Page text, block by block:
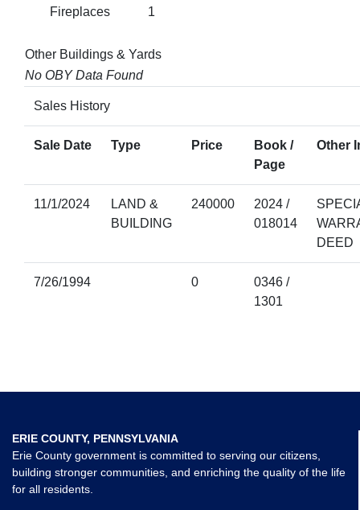
Fireplaces 1
Other Buildings & Yards
No OBY Data Found
Sales History
Sale Date Type Price
Book /
Page
Other
11/1/2024
LAND &
BUILDING
240000
2024 /
018014
DEED
7/26/1994 0
0346 /
1301
ERIE COUNTY, PENNSYLVANIA
Erie County government is committed to serving our citizens,
building stronger communities, and enriching the quality of the life
for all residents.